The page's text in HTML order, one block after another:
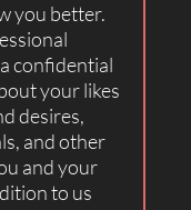
you better.
confidential
your likes
desires,
and other
and your
to us